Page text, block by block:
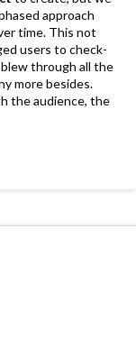
approach
time. This not
users to check-
through all the
more besides.
the audience, the